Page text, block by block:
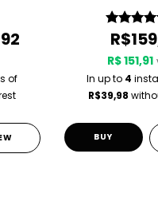
of
R$ 151,91
In up to 4
R$39,98
BUY